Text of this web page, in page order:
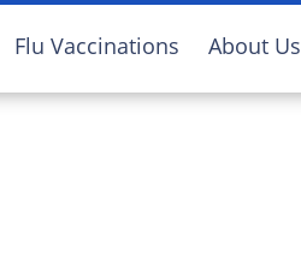
Flu Vaccinations About Us